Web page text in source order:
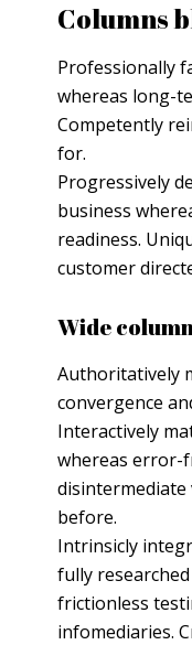
Columns
Professionally
whereas long-
Competently
for.
Progressively
business
readiness.
customer
Wide
Authoritatively
convergence
Interactively
whereas error-
disintermediate
before.
Intrinsicly
fully
frictionless
infomediaries.